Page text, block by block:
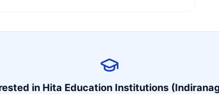
in Hita Education Institutions